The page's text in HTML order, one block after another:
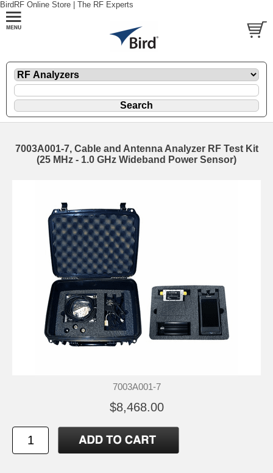
BirdRF Online Store | The RF Experts
7003A001-7, Cable and Antenna Analyzer RF Test Kit
(25 MHz - 1.0 GHz Wideband Power Sensor)
7003A001-7
$8,468.00